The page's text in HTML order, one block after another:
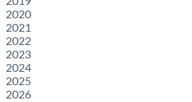
2020
2021
2022
2023
2024
2025
2026